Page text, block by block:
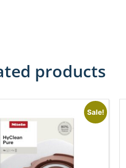
products
Sale!